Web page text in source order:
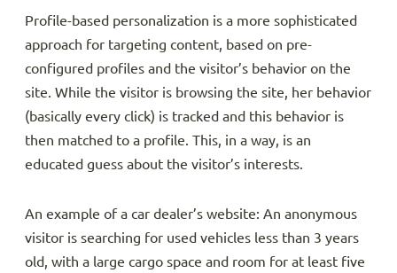
Profile-based personalization is a more sophisticated
approach for targeting content, based on pre-
configured profiles and the visitor’s behavior on the
site. While the visitor is browsing the site, her behavior
(basically every click) is tracked and this behavior is
then matched to a profile. This, in a way, is an
educated guess about the visitor’s interests.
An example of a car dealer’s website: An anonymous
visitor is searching for used vehicles less than 3 years
old, with a large cargo space and room for at least five